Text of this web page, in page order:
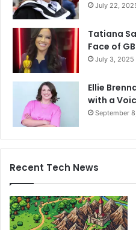
July 22,
Tatiana
Face of
July 3, 2025
Ellie
with a
September
Recent Tech News